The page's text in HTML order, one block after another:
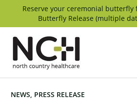
Reserve your ceremonial
Butterfly Release (multiple
NEWS PRESS RELEASE